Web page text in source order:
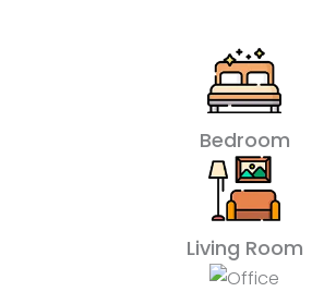
Bedroom
Living Room